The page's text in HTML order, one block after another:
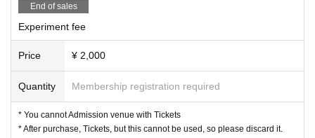
End of sales
Experiment fee
Price ¥ 2,000
Quantity Membership registration required
* You cannot Admission venue with Tickets
* After purchase, Tickets, but this cannot be used, so please discard it.